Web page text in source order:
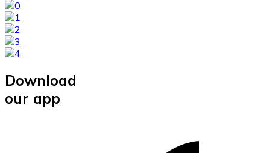
Download
our app